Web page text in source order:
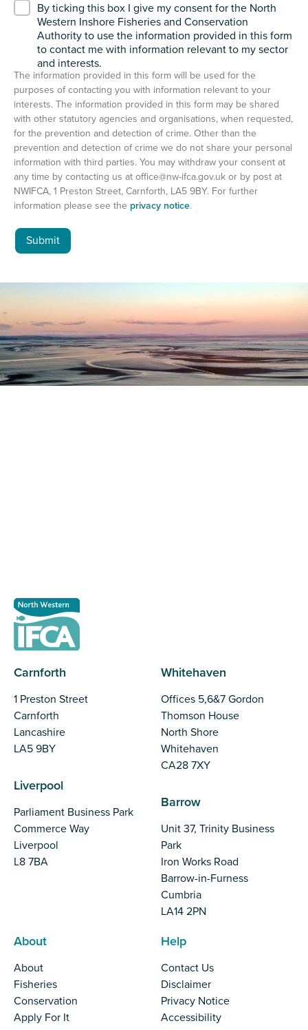
By ticking this box I give my consent for the North
Western Inshore Fisheries and Conservation
Authority to use the information provided in this form
to contact me with information relevant to my sector
and interests.
The information provided in this form will be used for the
purposes of contacting you with information relevant to your
interests. The information provided in this form may be shared
with other statutory agencies and organisations, when requested,
for the prevention and detection of crime. Other than the
prevention and detection of crime we do not share your personal
information with third parties. You may withdraw your consent at
any time by contacting us at office@nw-ifca.gov.uk or by post at
NWIFCA, 1 Preston Street, Carnforth, LA5 9BY. For further
information please see the privacy notice.
Carnforth
1 Preston Street
Carnforth
Lancashire
LA5 9BY
Liverpool
Parliament Business Park
Commerce Way
Liverpool
L8 7BA
Whitehaven
Offices 5,6&7 Gordon
Thomson House
North Shore
Whitehaven
CA28 7XY
Barrow
Unit 37, Trinity Business
Park
Iron Works Road
Barrow-in-Furness
Cumbria
LA14 2PN
About
About
Fisheries
Conservation
Apply For It
Help
Contact Us
Disclaimer
Privacy Notice
Accessibility